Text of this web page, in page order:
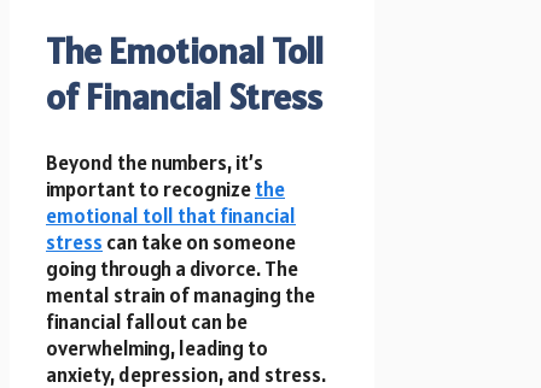
The Emotional Toll
of Financial Stress
Beyond the numbers, it’s
important to recognizethe
emotional toll that financial
stress can take on someone
going through a divorce. The
mental strain of managing the
financial fallout can be
overwhelming, leading to
anxiety, depression, and stress.